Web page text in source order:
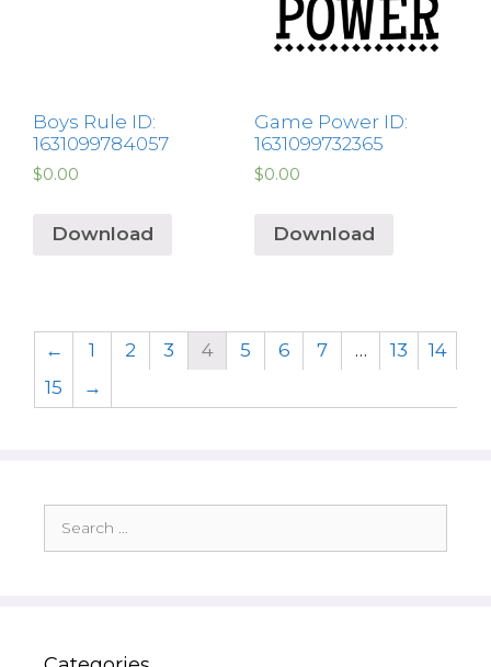
Boys Rule ID:
1631099784057
$0.00
Download
Game Power ID:
1631099732365
$0.00
Download
← 1 2 3 4 5 6 7 … 13
14
15
→
for: